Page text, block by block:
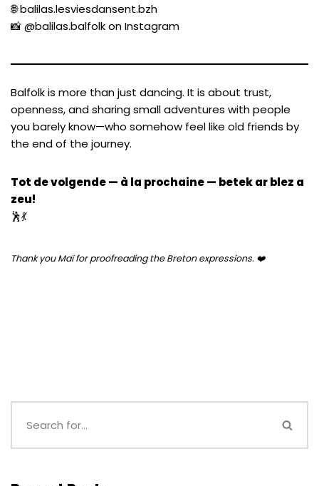
🌐balilas.lesviesdansent.bzh
📸@balilas.balfolk on Instagram
Balfolk is more than just dancing. It is about trust,
openness, and sharing small adventures with people
you barely know—who somehow feel like old friends by
the end of the journey.
Tot de volgende — à la prochaine — betek ar blez a
zeu!
🕺💃
Thank you Maï for proofreading the Breton expressions. ❤️